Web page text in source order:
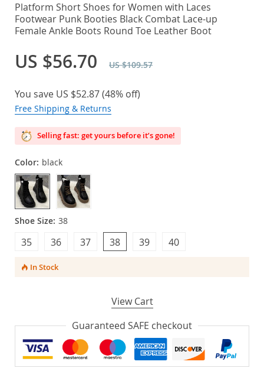
Platform Short Shoes for Women with Laces
Footwear Punk Booties Black Combat Lace-up
Female Ankle Boots Round Toe Leather Boot
US $56.70 US $109.57
You save US $52.87(48% off)
Free Shipping & Returns
Selling fast: get yours before it’s gone!
Color: black
Shoe Size: 38
38 40
35 37
36 39
In Stock
View Cart
Guaranteed SAFE checkout